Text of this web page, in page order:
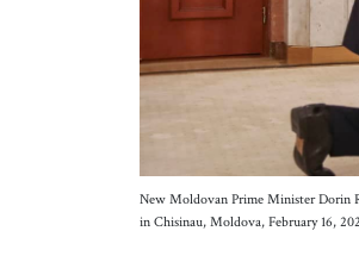
New Moldovan Prime Minister Dorin
in Chisinau, Moldova, February 16,